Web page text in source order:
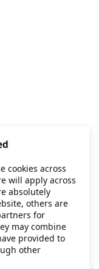
has occurred
cookies across
will apply across
absolutely
others are
for
may combine
provided to
other